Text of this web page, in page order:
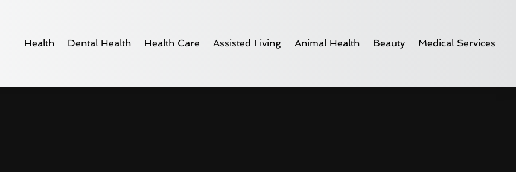
Health Dental Health Health Care Assisted Living Animal Health Beauty Medical Services